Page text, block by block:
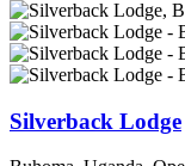
Silverback Lodge